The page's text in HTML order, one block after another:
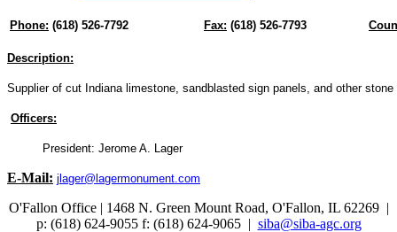
Phone: (618) 526-7792 Fax: (618) 526-7793
Description:
Supplier of cut Indiana limestone, sandblasted sign panels, and other stone
Officers:
President: Jerome A. Lager
E-Mail: jlager@lagermonument.com
O'Fallon Office | 1468 N. Green Mount Road, O'Fallon, IL 62269 |
p: (618) 624-9055 f: (618) 624-9065 | siba@siba-agc.org